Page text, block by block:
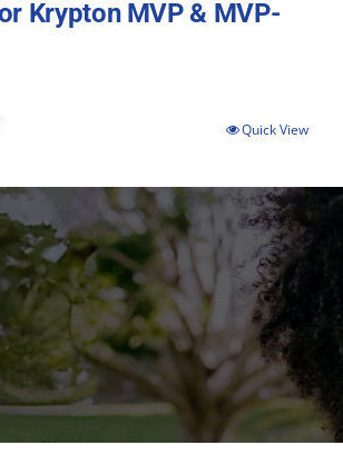
Krypton MVP & MVP-
has
multiple
variants.
The
options
may
be
chosen
Quick View